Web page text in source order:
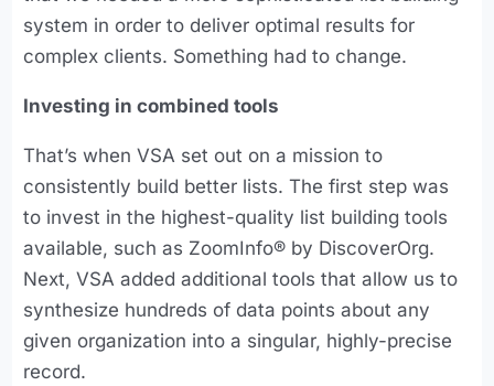
system in order to deliver optimal results for
complex clients. Something had to change.
Investing in combined tools
That’s when VSA set out on a mission to
consistently build better lists. The first step was
to invest in the highest-quality list building tools
available, such as ZoomInfo® by DiscoverOrg.
Next, VSA added additional tools that allow us to
synthesize hundreds of data points about any
given organization into a singular, highly-precise
record.